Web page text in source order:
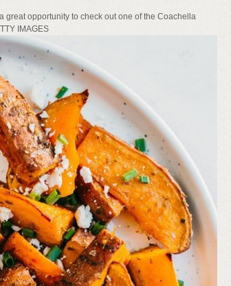
great opportunity to check out one of the Coachella
IMAGES